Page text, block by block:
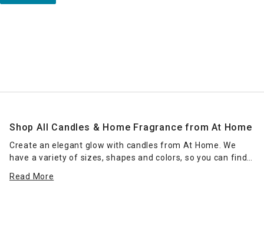
Shop All Candles & Home Fragrance from At Home
Create an elegant glow with candles from At Home. We
have a variety of sizes, shapes and colors, so you can find
space. Place scented jar candles in strategic spots around
Read More